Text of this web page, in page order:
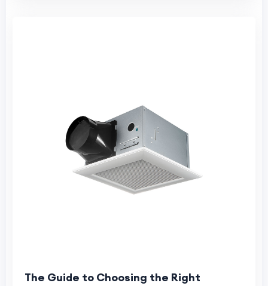
The Guide to Choosing the Right